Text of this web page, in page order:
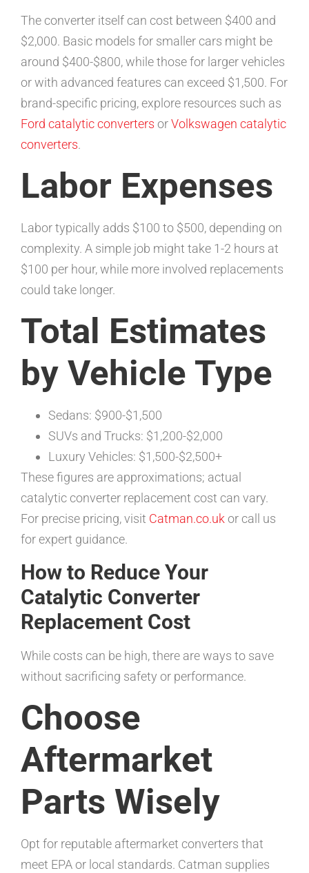
The converter itself can cost between $400 and
$2,000. Basic models for smaller cars might be
around $400-$800, while those for larger vehicles
or with advanced features can exceed $1,500. For
brand-specific pricing, explore resources such as
Ford catalytic converters orVolkswagen catalytic
converters.
Labor Expenses
Labor typically adds $100 to $500, depending on
complexity. A simple job might take 1-2 hours at
$100 per hour, while more involved replacements
could take longer.
Total Estimates
by Vehicle Type
Sedans: $900-$1,500
SUVs and Trucks: $1,200-$2,000
Luxury Vehicles: $1,500-$2,500+
These figures are approximations; actual
catalytic converter replacement cost can vary.
For precise pricing, visit Catman.co.ukor call us
for expert guidance.
How to Reduce Your
Catalytic Converter
Replacement Cost
While costs can be high, there are ways to save
without sacrificing safety or performance.
Choose
Aftermarket
Parts Wisely
Opt for reputable aftermarket converters that
meet EPA or local standards. Catman supplies